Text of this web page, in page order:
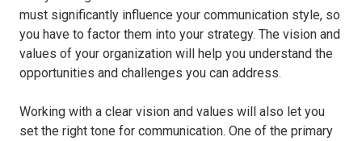
must significantly influence your communication style, so
you have to factor them into your strategy. The vision and
values of your organization will help you understand the
opportunities and challenges you can address.
Working with a clear vision and values will also let you
set the right tone for communication. One of the primary